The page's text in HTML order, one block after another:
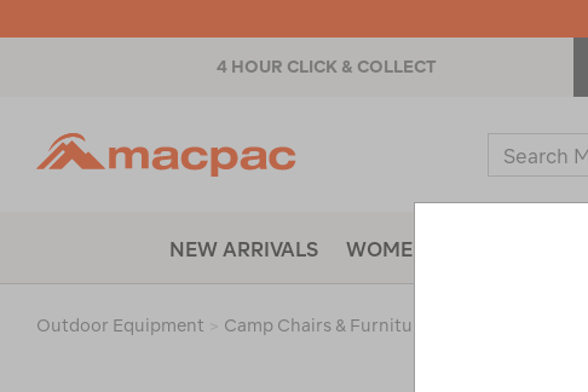
4 HOUR CLICK & COLLECT
Search
Catalog
NEW ARRIVALS WOMENS
Outdoor Equipment Camp Chairs & Furniture